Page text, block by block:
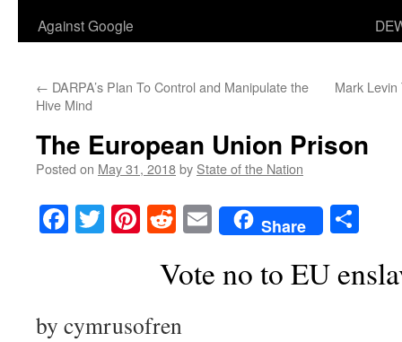
Against Google
← DARPA’s Plan To Control and Manipulate the
Hive Mind
Mark
The European Union Prison
Posted on May 31, 2018by State of the Nation
Facebook
TwitterPinterest
RedditEmailShare
Vote no to EU
by cymrusofren